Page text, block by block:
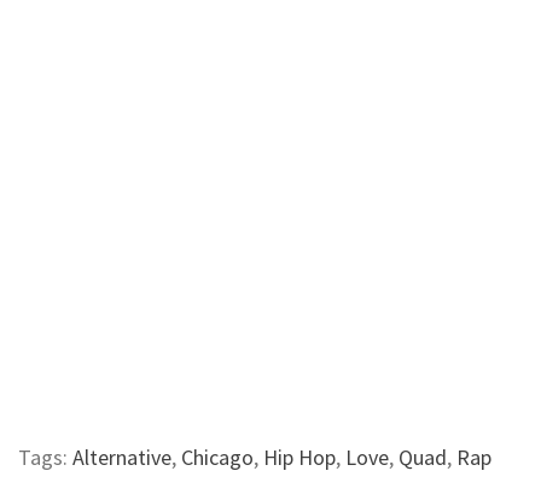
Tags: Alternative, Chicago, Hip Hop, Love, Quad, Rap